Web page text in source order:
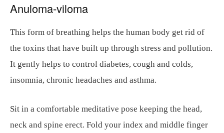
Anuloma-viloma
This form of breathing helps the human body get rid of
the toxins that have built up through stress and pollution.
It gently helps to control diabetes, cough and colds,
insomnia, chronic headaches and asthma.
Sit in a comfortable meditative pose keeping the head,
neck and spine erect. Fold your index and middle finger